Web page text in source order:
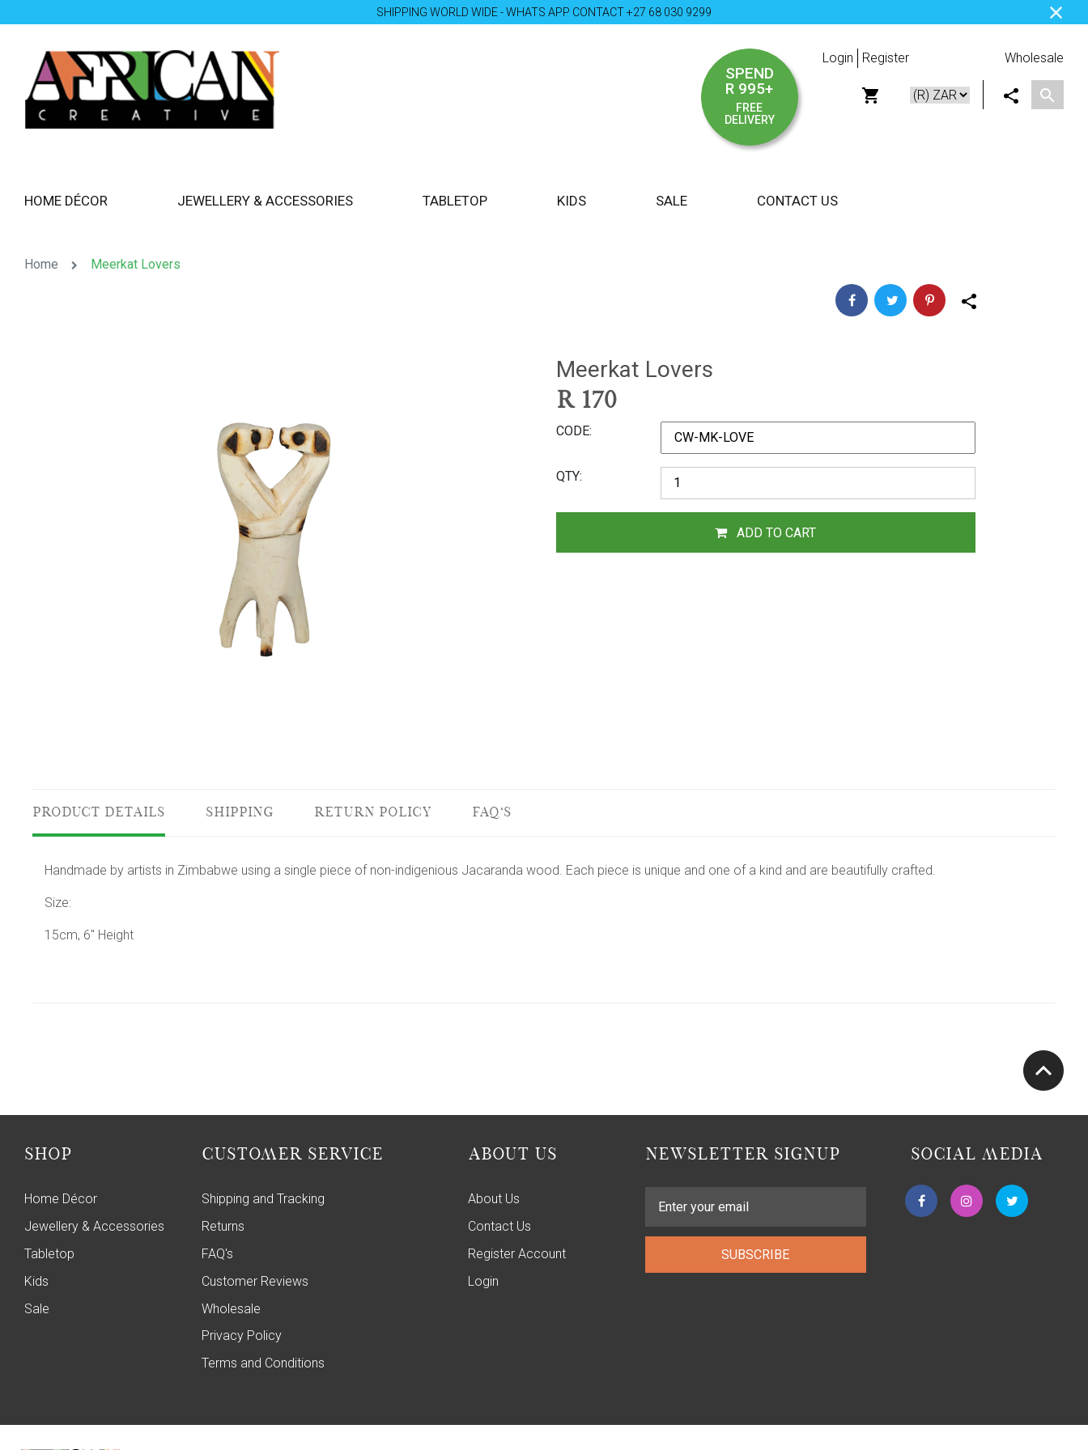
SHIPPING WORLD WIDE - WHATS APP CONTACT +27 68 030 9299
SPEND
R 995+
FREE
DELIVERY
Login Register Wholesale
HOME DÉCOR JEWELLERY & ACCESSORIES TABLETOP KIDS SALE CONTACT US
Home Meerkat Lovers
Meerkat Lovers
R 170
CODE
QTY
ADD TO CART
PRODUCT DETAILS SHIPPING RETURN POLICY FAQ'S
Handmade by artists in Zimbabwe using a single piece of non-indigenious Jacaranda wood. Each piece is unique and one of a kind and are beautifully crafted.
Size:
15cm, 6" Height
SHOP
Home Décor
Jewellery & Accessories
Tabletop
Kids
Sale
CUSTOMER SERVICE
Shipping and Tracking
Returns
FAQ's
Customer Reviews
Wholesale
Privacy Policy
Terms and Conditions
ABOUT US
About Us
Contact Us
Register Account
Login
NEWSLETTER SIGNUP
SUBSCRIBE
SOCIAL MEDIA